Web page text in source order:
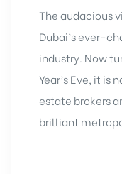
The audacious
Dubai’s ever-
industry. Now
Year’s Eve, it is
estate brokers
brilliant